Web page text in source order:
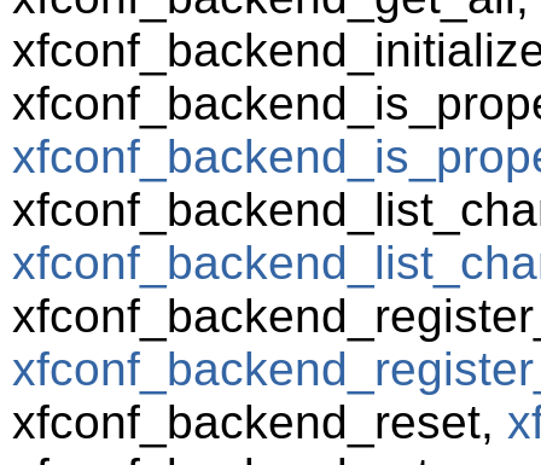
xfconf_backend_reset,